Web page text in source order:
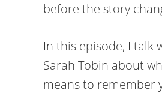
before the story
In this episode, I talk
Sarah Tobin about
means to remember